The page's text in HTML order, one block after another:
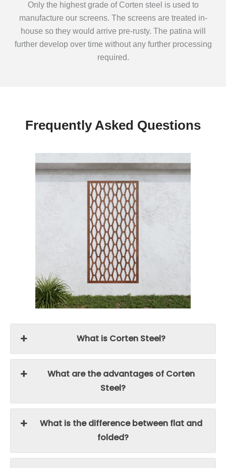
Only the highest grade of Corten steel is used to
manufacture our screens. The screens are treated in-
house so they would arrive pre-rusty. The patina will
further develop over time without any further processing
required.
Frequently Asked Questions
What is Corten Steel?
What are the advantages of Corten
Steel?
What is the difference between flat and
folded?